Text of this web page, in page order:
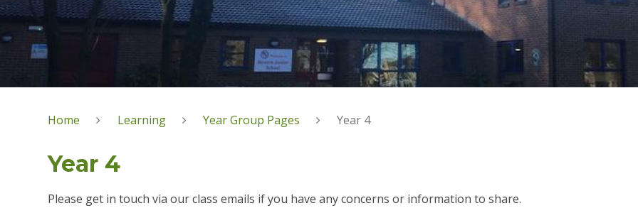
Home Learning Year Group Pages Year 4
Year 4
Please get in touch via our class emails if you have any concerns or information to share.